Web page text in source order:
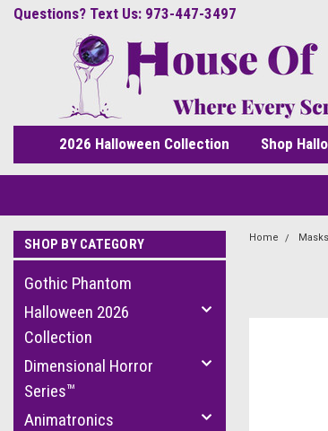
Questions? Text Us: 973-447-3497
2026 Halloween Collection Shop
SHOP BY CATEGORY
Gothic Phantom
Halloween 2026
Collection
Dimensional Horror
Series™
Animatronics
Home Masks